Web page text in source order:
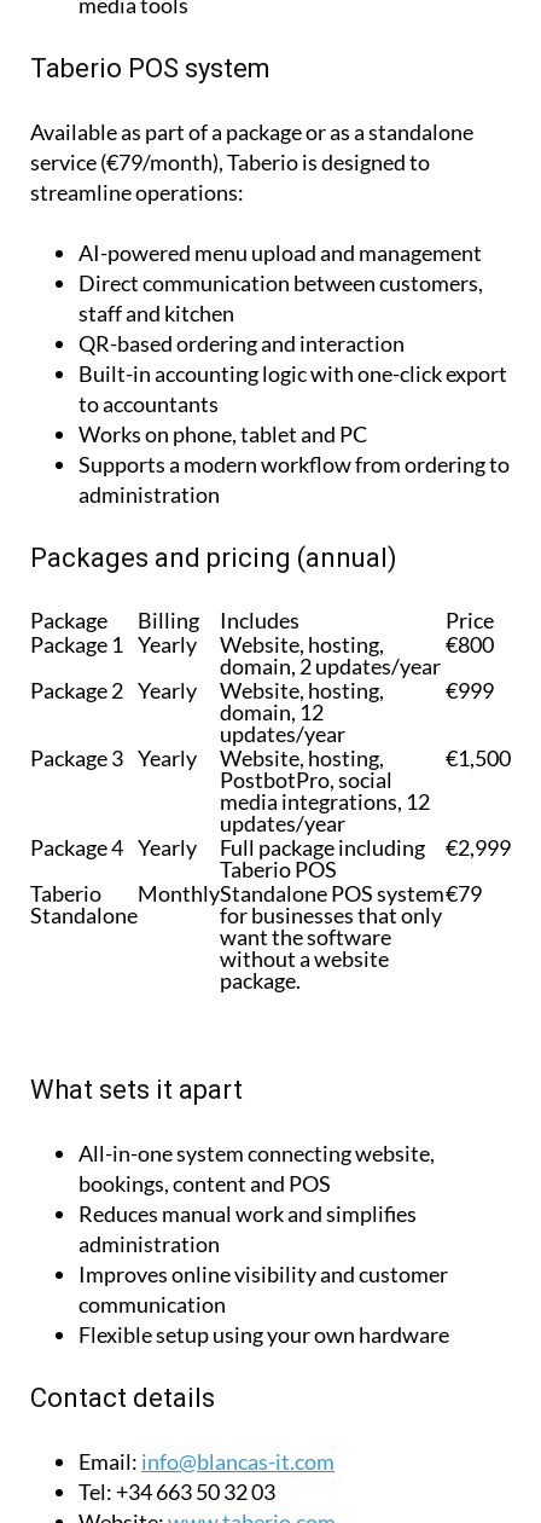
Optional integration with POS and social
Available as part of a package or as a standalone
service (€79/month), Taberio is designed to
AI-powered menu upload and management
Direct communication between customers,
staff and kitchen
QR-based ordering and interaction
Built-in accounting logic with one-click export
to accountants
Works on phone, tablet and PC
Supports a modern workflow from ordering to
Package Billing Includes
Package 1 Yearly
Website, hosting,
domain, 2 updates/year
€800
Website, hosting,
domain, 12
updates/year
Website, hosting,
PostbotPro, social
media integrations, 12
updates/year
Package 4 Yearly
Full package including
Taberio POS
€2,999
Standalone POS system
for businesses that only
want the software
All-in-one system connecting website,
bookings, content and POS
Reduces manual work and simplifies
administration
Improves online visibility and customer
communication
Email:info@blancas-it.com